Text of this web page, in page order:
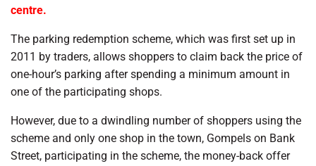
centre.
The parking redemption scheme, which was first set up in
2011 by traders, allows shoppers to claim back the price of
one-hour’s parking after spending a minimum amount in
one of the participating shops.
However, due to a dwindling number of shoppers using the
scheme and only one shop in the town, Gompels on Bank
Street, participating in the scheme, the money-back offer